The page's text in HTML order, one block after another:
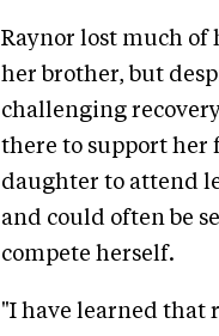
Raynor lost much of
her brother, but
challenging
there to support her
daughter to attend
and could often be
compete herself.
"I have learned that